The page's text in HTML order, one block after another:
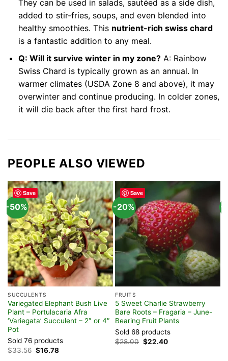
They can be used in salads, sautéed as a side dish,
added to stir-fries, soups, and even blended into
healthy smoothies. This nutrient-rich swiss chard
is a fantastic addition to any meal.
Q: Will it survive winter in my zone?A: Rainbow
Swiss Chard is typically grown as an annual. In
warmer climates (USDA Zone 8 and above), it may
overwinter and continue producing. In colder zones,
it will die back after the first hard frost.
PEOPLE ALSO VIEWED
Save
-50%
SUCCULENTS
Variegated Elephant Bush Live
Plant – Portulacaria Afra
‘Variegata’ Succulent – 2″ or 4″
Pot
Sold 76 products
$33.56 Original
price
$16.78Current
Save
-20%
FRUITS
5 Sweet Charlie Strawberry
Bare Roots – Fragaria – June-
Bearing Fruit Plants
Sold 68 products
$28.00 Original
price
$22.40Current
-